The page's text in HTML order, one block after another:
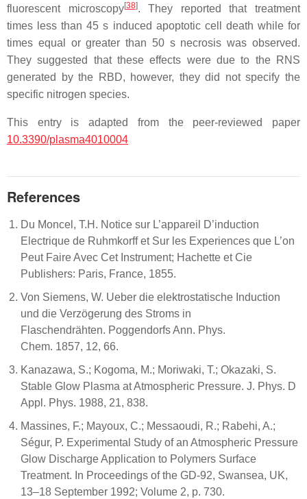
fluorescent microscopy[38]. They reported that treatment
times less than 45 s induced apoptotic cell death while for
times equal or greater than 50 s necrosis was observed.
They suggested that these effects were due to the RNS
generated by the RBD, however, they did not specify the
specific nitrogen species.
This entry is adapted from the peer-reviewed paper
10.3390/plasma4010004
References
Du Moncel, T.H. Notice sur L’appareil D’induction
Electrique de Ruhmkorff et Sur les Experiences que L’on
Peut Faire Avec Cet Instrument; Hachette et Cie
Publishers: Paris, France, 1855.
Von Siemens, W. Ueber die elektrostatische Induction
und die Verzögerung des Stroms in
Flaschendrähten. Poggendorfs Ann. Phys.
Chem. 1857, 12, 66.
Kanazawa, S.; Kogoma, M.; Moriwaki, T.; Okazaki, S.
Stable Glow Plasma at Atmospheric Pressure. J. Phys. D
Appl. Phys. 1988, 21, 838.
Massines, F.; Mayoux, C.; Messaoudi, R.; Rabehi, A.;
Ségur, P. Experimental Study of an Atmospheric Pressure
Glow Discharge Application to Polymers Surface
Treatment. In Proceedings of the GD-92, Swansea, UK,
13–18 September 1992; Volume 2, p. 730.